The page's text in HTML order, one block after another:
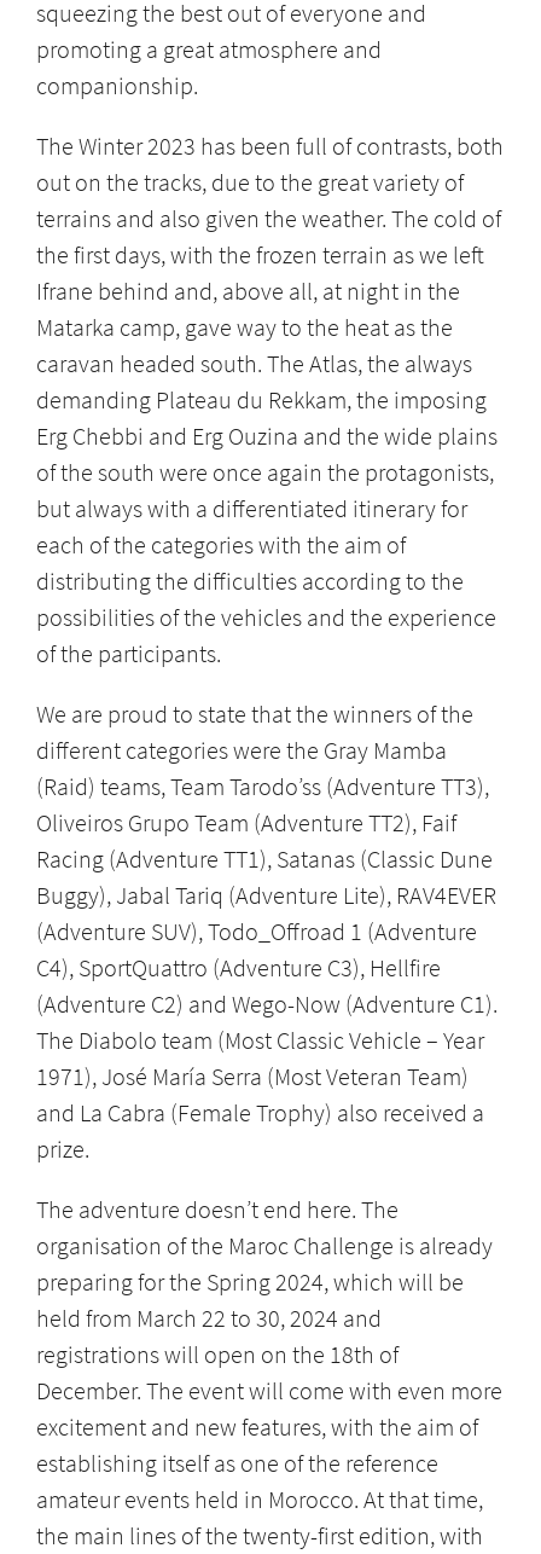
squeezing the best out of everyone and
promoting a great atmosphere and
companionship.
The Winter 2023 has been full of contrasts, both
out on the tracks, due to the great variety of
terrains and also given the weather. The cold of
the first days, with the frozen terrain as we left
Ifrane behind and, above all, at night in the
Matarka camp, gave way to the heat as the
caravan headed south. The Atlas, the always
demanding Plateau du Rekkam, the imposing
Erg Chebbi and Erg Ouzina and the wide plains
of the south were once again the protagonists,
but always with a differentiated itinerary for
each of the categories with the aim of
distributing the difficulties according to the
possibilities of the vehicles and the experience
of the participants.
We are proud to state that the winners of the
different categories were the Gray Mamba
(Raid) teams, Team Tarodo’ss (Adventure TT3),
Oliveiros Grupo Team (Adventure TT2), Faif
Racing (Adventure TT1), Satanas (Classic Dune
Buggy), Jabal Tariq (Adventure Lite), RAV4EVER
(Adventure SUV), Todo_Offroad 1 (Adventure
C4), SportQuattro (Adventure C3), Hellfire
(Adventure C2) and Wego-Now (Adventure C1).
The Diabolo team (Most Classic Vehicle – Year
1971), José María Serra (Most Veteran Team)
and La Cabra (Female Trophy) also received a
prize.
The adventure doesn’t end here. The
organisation of the Maroc Challenge is already
preparing for the Spring 2024, which will be
held from March 22 to 30, 2024 and
registrations will open on the 18th of
December. The event will come with even more
excitement and new features, with the aim of
establishing itself as one of the reference
amateur events held in Morocco. At that time,
the main lines of the twenty-first edition, with